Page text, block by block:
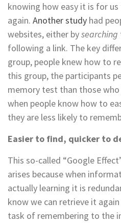
knowing how easy it is for
again. Another study had
websites, either bysearching
following a link. The key
group, people knew how to
this group, the participants
memory test than those
when people know how to
they are less likely to
Easier to find, quicker to
This so-called “Google
arises because when
actually learning it is
know we can retrieve it
task of remembering to the